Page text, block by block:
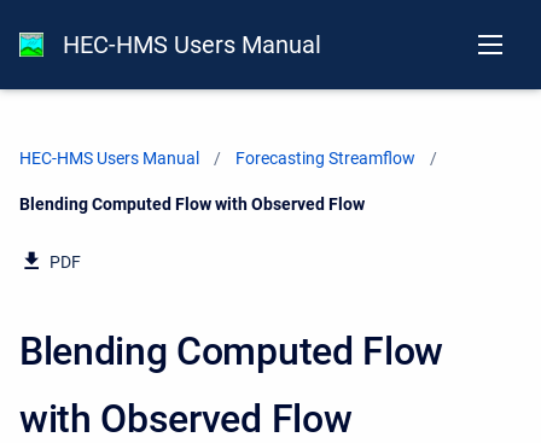
HEC-HMS Users Manual
HEC-HMS Users Manual Forecasting Streamflow
Current:
Blending Computed Flow with Observed Flow
PDF
Blending Computed Flow
with Observed Flow